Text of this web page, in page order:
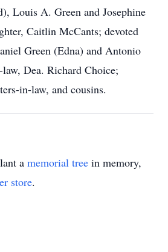
Louis A. Green and Josephine
Caitlin McCants; devoted
Green (Edna) and Antonio
Dea. Richard Choice;
in-law, and cousins.
a memorial tree in memory,
store.